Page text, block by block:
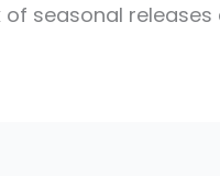
seasonal